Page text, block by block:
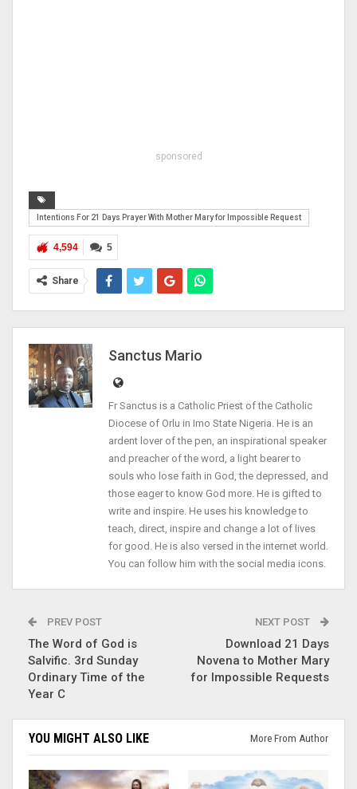
sponsored
Intentions For 21 Days Prayer With Mother Mary for Impossible Request
5
4,594
Share
Sanctus Mario
Fr Sanctus is a Catholic Priest of the Catholic
Diocese of Orlu in Imo State Nigeria. He is an
ardent lover of the pen, an inspirational speaker
and preacher of the word, a light bearer to
souls who lose faith in God, the depressed, and
those eager to know God more. He is gifted to
write and inspire. He uses his knowledge to
teach, direct, inspire and change a lot of lives
for good. He is also versed in the internet world.
You can follow him with the social media icons.
PREV POST
The Word of God is
Salvific. 3rd Sunday
Ordinary Time of the
Year C
NEXT POST
Download 21 Days
Novena to Mother Mary
for Impossible Requests
YOU MIGHT ALSO LIKE More From Author